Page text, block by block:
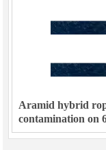
Aramid hybrid
contamination on